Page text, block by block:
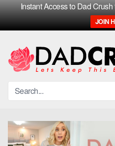
Instant Access to Dad
JOIN
content